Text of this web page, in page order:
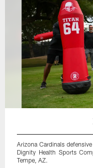
Arizona Cardinals
Dignity Health Sports
Tempe, AZ.